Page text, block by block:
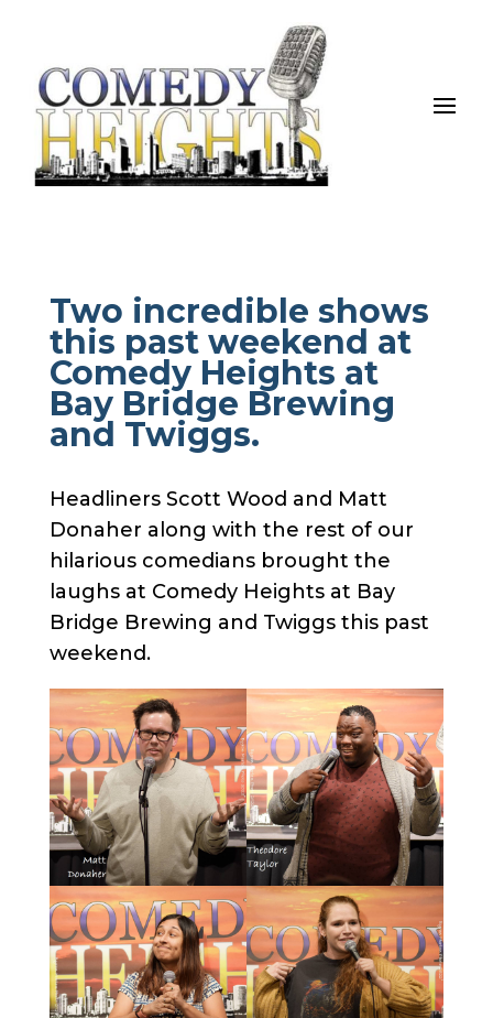
Two incredible shows
this past weekend at
Comedy Heights at
Bay Bridge Brewing
and Twiggs.
Headliners Scott Wood and Matt
Donaher along with the rest of our
hilarious comedians brought the
laughs at Comedy Heights at Bay
Bridge Brewing and Twiggs this past
weekend.